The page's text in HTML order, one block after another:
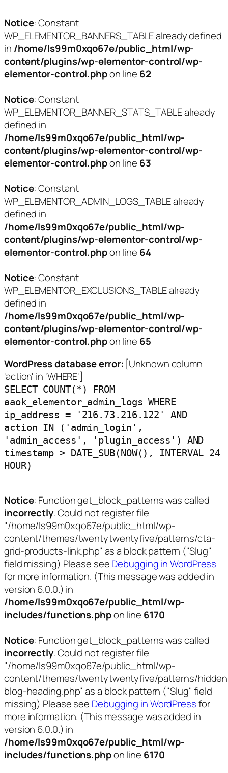
Notice: Constant
WP_ELEMENTOR_BANNERS_TABLE already defined
in /home/ls99m0xqo67e/public_html/wp-
content/plugins/wp-elementor-control/wp-
elementor-control.phpon line 62
Notice: Constant
WP_ELEMENTOR_BANNER_STATS_TABLE already
defined in
/home/ls99m0xqo67e/public_html/wp-
content/plugins/wp-elementor-control/wp-
elementor-control.phpon line 63
Notice: Constant
WP_ELEMENTOR_ADMIN_LOGS_TABLE already
defined in
/home/ls99m0xqo67e/public_html/wp-
content/plugins/wp-elementor-control/wp-
elementor-control.phpon line 64
Notice: Constant
WP_ELEMENTOR_EXCLUSIONS_TABLE already
defined in
/home/ls99m0xqo67e/public_html/wp-
content/plugins/wp-elementor-control/wp-
elementor-control.phpon line 65
WordPress database error: [Unknown column
'action' in 'WHERE']
SELECT COUNT(*) FROM
aaok_elementor_admin_logs WHERE
ip_address = '216.73.216.122' AND
action IN ('admin_login',
'admin_access', 'plugin_access') AND
timestamp > DATE_SUB(NOW(), INTERVAL 24
HOUR)
Notice: Function get_block_patterns was called
incorrectly. Could not register file
"/home/ls99m0xqo67e/public_html/wp-
content/themes/twentytwentyfive/patterns/cta-
grid-products-link.php" as a block pattern ("Slug"
field missing) Please seeDebugging in WordPress
for more information. (This message was added in
version 6.0.0.) in
/home/ls99m0xqo67e/public_html/wp-
includes/functions.phpon line 6170
Notice: Function get_block_patterns was called
incorrectly. Could not register file
"/home/ls99m0xqo67e/public_html/wp-
content/themes/twentytwentyfive/patterns/
blog-heading.php" as a block pattern ("Slug" field
missing) Please see Debugging in WordPressfor
more information. (This message was added in
version 6.0.0.) in
/home/ls99m0xqo67e/public_html/wp-
includes/functions.phpon line 6170